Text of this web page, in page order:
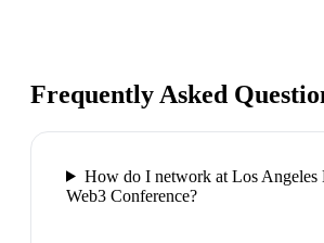
Frequently Asked
How do I network at Los
Web3 Conference?